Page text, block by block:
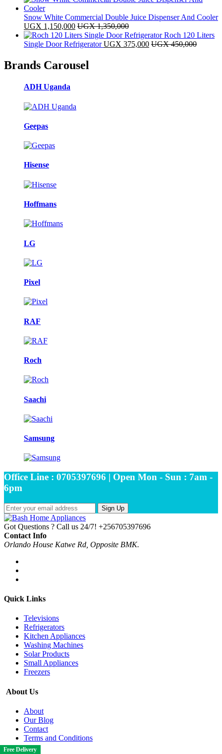
Free Delivery
Free Delivery
Free Delivery
Free Delivery
Free Delivery
Free Delivery
Free Delivery
Free Delivery
Free Delivery
Free Delivery
Free Delivery
Free Delivery
Free Delivery
Free Delivery
Free Delivery
Free Delivery
Snow White Commercial Double Juice Dispenser And Cooler
UGX 1,150,000 UGX1,350,000
Roch 120 Liters
Single Door Refrigerator UGX 375,000 UGX450,000
Brands Carousel
ADH Uganda
Geepas
Hisense
Hoffmans
LG
Pixel
RAF
Roch
Saachi
Samsung
Office Line : 0705397696 | Open Mon - Sun : 7am -
6pm
Sign Up
Got Questions ? Call us 24/7! +256705397696
Contact Info
Orlando House Katwe Rd, Opposite BMK.
Quick Links
Televisions
Refrigerators
Kitchen Appliances
Washing Machines
Solar Products
Small Appliances
Freezers
About Us
About
Our Blog
Contact
Terms and Conditions